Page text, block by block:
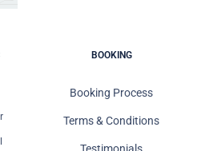
BOOKING
Booking Process
Terms & Conditions